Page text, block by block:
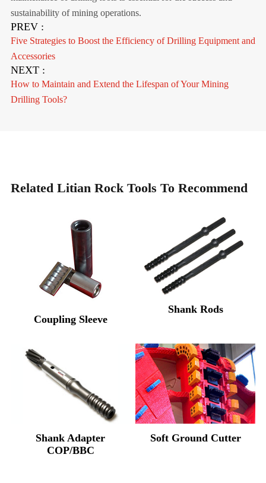
sustainability of mining operations.
PREV :
Five Strategies to Boost the Efficiency of Drilling Equipment and
Accessories
NEXT :
How to Maintain and Extend the Lifespan of Your Mining
Drilling Tools?
Related Litian Rock Tools To Recommend
Coupling Sleeve
Shank Rods
Shank Adapter
COP/BBC
Soft Ground Cutter